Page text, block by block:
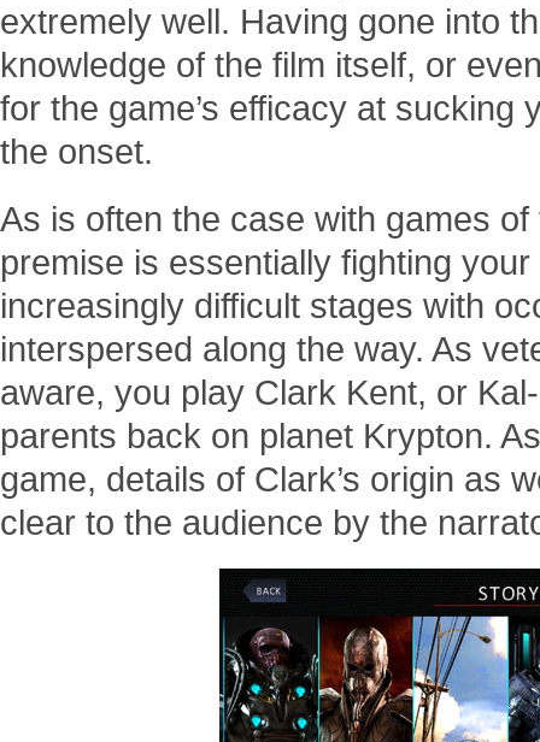
extremely well. Having gone into
knowledge of the film itself, or
for the game’s efficacy at sucking
the onset.
As is often the case with games of
premise is essentially fighting
increasingly difficult stages with
interspersed along the way. As
aware, you play Clark Kent, or
parents back on planet Krypton.
game, details of Clark’s origin as
clear to the audience by the